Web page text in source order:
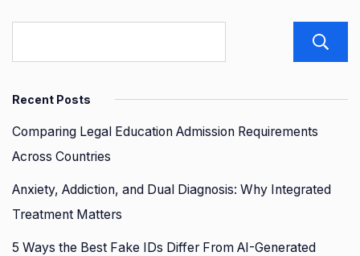
Recent Posts
Comparing Legal Education Admission Requirements
Across Countries
Anxiety, Addiction, and Dual Diagnosis: Why Integrated
Treatment Matters
5 Ways the Best Fake IDs Differ From AI-Generated